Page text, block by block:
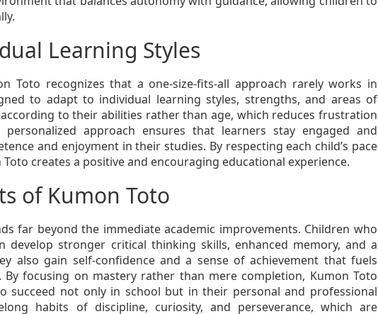
Learning Styles
Toto recognizes that a one-size-fits-all approach rarely works in
to adapt to individual learning styles, strengths, and areas of
to their abilities rather than age, which reduces frustration
approach ensures that learners stay engaged and
and enjoyment in their studies. By respecting each child’s pace
creates a positive and encouraging educational experience.
of Kumon Toto
far beyond the immediate academic improvements. Children who
stronger critical thinking skills, enhanced memory, and a
also gain self-confidence and a sense of achievement that fuels
focusing on mastery rather than mere completion, Kumon Toto
succeed not only in school but in their personal and professional
habits of discipline, curiosity, and perseverance, which are